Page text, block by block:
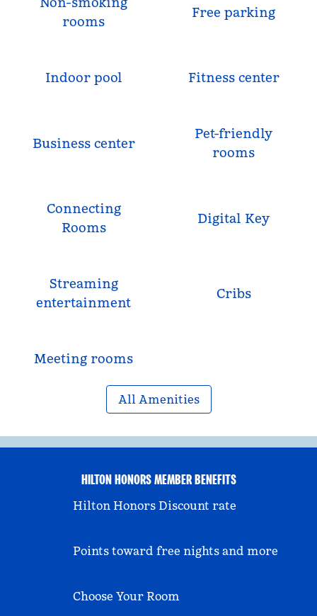
rooms
Free parking
Indoor pool Fitness center
Business center
Pet-friendly
rooms
Connecting
Rooms
Digital Key
Streaming
entertainment
Cribs
Meeting rooms
All Amenities
HILTON HONORS MEMBER BENEFITS
Hilton Honors Discount rate
Points toward free nights and more
Choose Your Room